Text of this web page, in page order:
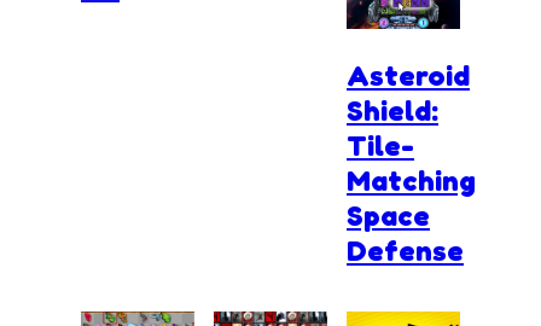
Asteroid
Shield:
Tile-
Matching
Space
Defense